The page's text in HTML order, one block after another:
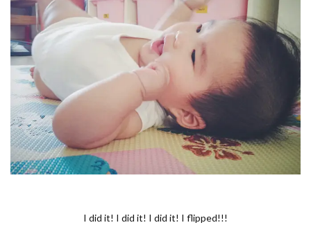
I did it! I did it! I did it! I flipped!!!